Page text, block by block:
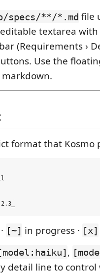
specs/**/*.md file
textarea
(Requirements ›
Use the
format that Kosmo
[~] in progress · [x]
,
detail line to control